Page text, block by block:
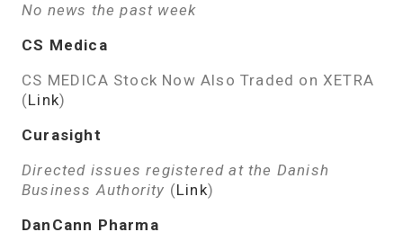
No news the past week
CS Medica
CS MEDICA Stock Now Also Traded on XETRA
(Link)
Curasight
Directed issues registered at the Danish
Business Authority (Link)
DanCann Pharma